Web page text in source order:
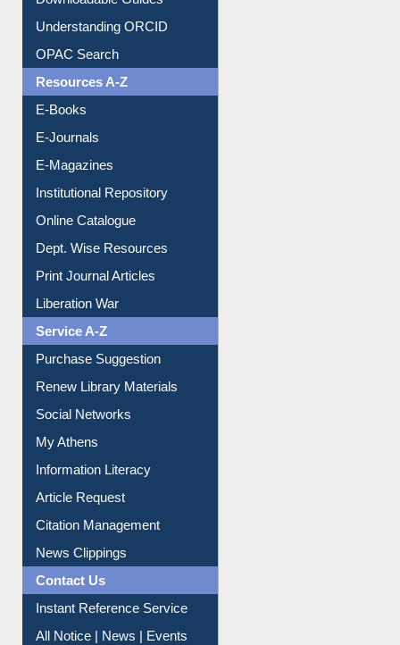
Downloadable Guides
Understanding ORCID
OPAC Search
Resources A-Z
E-Books
E-Journals
E-Magazines
Institutional Repository
Online Catalogue
Dept. Wise Resources
Print Journal Articles
Liberation War
Service A-Z
Purchase Suggestion
Renew Library Materials
Social Networks
My Athens
Information Literacy
Article Request
Citation Management
News Clippings
Contact Us
Instant Reference Service